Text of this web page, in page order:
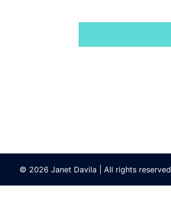
© 2026 Janet Davila | All rights